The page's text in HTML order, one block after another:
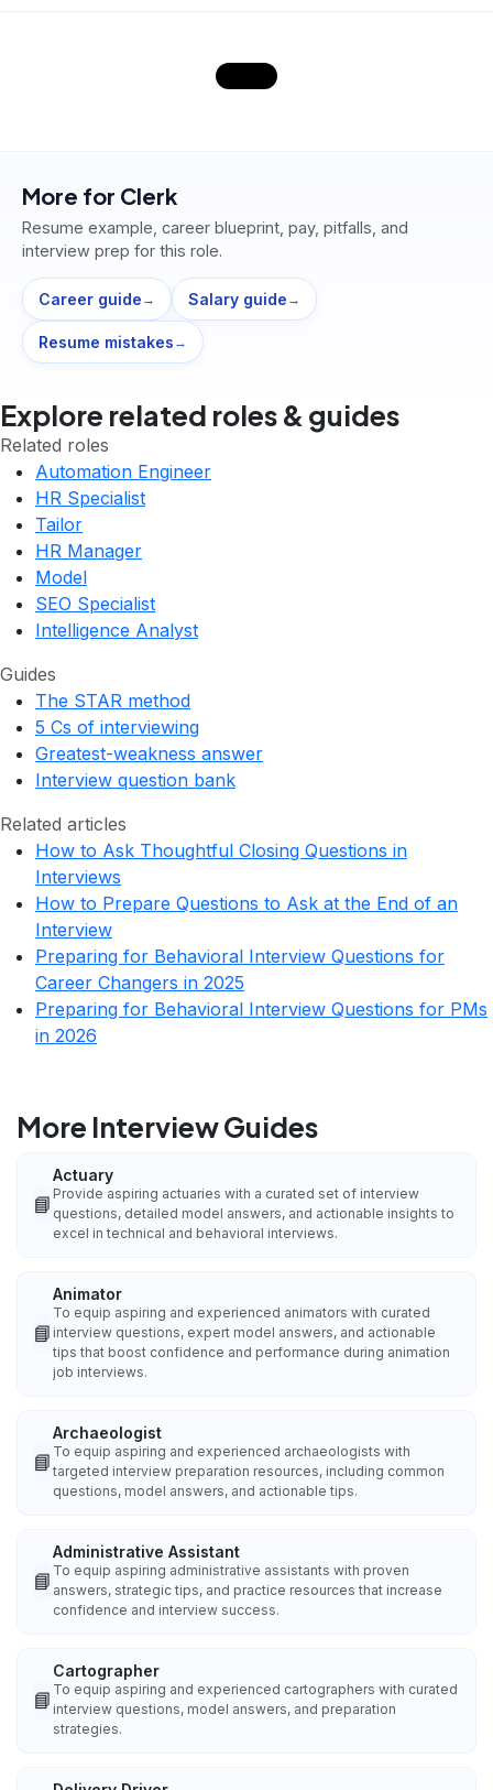
More for Clerk
Resume example, career blueprint, pay, pitfalls, and
interview prep for this role.
Career guide → Salary guide →
Resume mistakes →
Explore related roles & guides
Related roles
Automation Engineer
HR Specialist
Tailor
HR Manager
Model
SEO Specialist
Intelligence Analyst
Guides
The STAR method
5 Cs of interviewing
Greatest-weakness answer
Interview question bank
Related articles
How to Ask Thoughtful Closing Questions in
Interviews
How to Prepare Questions to Ask at the End of an
Interview
Preparing for Behavioral Interview Questions for
Career Changers in 2025
Preparing for Behavioral Interview Questions for PMs
in 2026
More Interview Guides
📘
Actuary
Provide aspiring actuaries with a curated set of interview
questions, detailed model answers, and actionable insights to
excel in technical and behavioral interviews.
📘
Animator
To equip aspiring and experienced animators with curated
interview questions, expert model answers, and actionable
tips that boost confidence and performance during animation
job interviews.
📘
Archaeologist
To equip aspiring and experienced archaeologists with
targeted interview preparation resources, including common
questions, model answers, and actionable tips.
📘
Administrative Assistant
To equip aspiring administrative assistants with proven
answers, strategic tips, and practice resources that increase
confidence and interview success.
📘
Cartographer
To equip aspiring and experienced cartographers with curated
interview questions, model answers, and preparation
strategies.